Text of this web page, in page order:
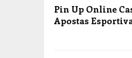
Pin Up Online
Apostas